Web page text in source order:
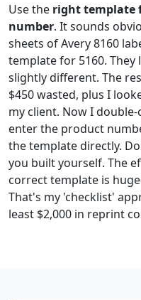
Use the right template
number. It sounds
sheets of Avery 8160
template for 5160.
slightly different. The
$450 wasted, plus I
my client. Now I
enter the product
the template directly.
you built yourself. The
correct template is
That's my 'checklist'
least $2,000 in reprint